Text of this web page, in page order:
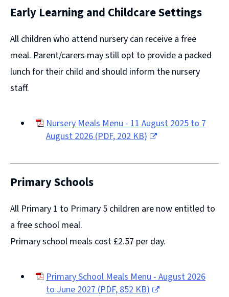
Early Learning and Childcare Settings
All children who attend nursery can receive a free
meal. Parent/carers may still opt to provide a packed
lunch for their child and should inform the nursery
staff.
Nursery Meals Menu - 11 August 2025 to 7
August 2026(PDF,202 KB)
new
window)
Primary Schools
All Primary 1 to Primary 5 children are now entitled to
a free school meal.
Primary school meals cost £2.57 per day.
Primary School Meals Menu - August 2026
to June 2027(PDF,852 KB)